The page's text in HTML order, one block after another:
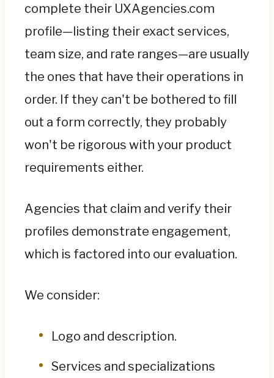
complete their UXAgencies.com
profile—listing their exact services,
team size, and rate ranges—are usually
the ones that have their operations in
order. If they can't be bothered to fill
out a form correctly, they probably
won't be rigorous with your product
requirements either.
Agencies that claim and verify their
profiles demonstrate engagement,
which is factored into our evaluation.
We consider:
Logo and description.
Services and specializations